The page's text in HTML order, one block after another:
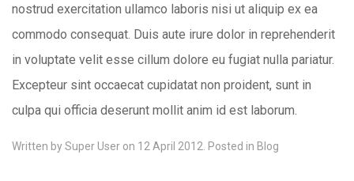
nostrud exercitation ullamco laboris nisi ut aliquip ex ea
commodo consequat. Duis aute irure dolor in reprehenderit
in voluptate velit esse cillum dolore eu fugiat nulla pariatur.
Excepteur sint occaecat cupidatat non proident, sunt in
culpa qui officia deserunt mollit anim id est laborum.
Written bySuper User on 12 April 2012. Posted in Blog